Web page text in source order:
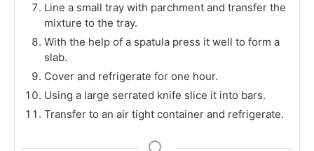
Line a small tray with parchment and transfer the
mixture to the tray.
With the help of a spatula press it well to form a
slab.
Cover and refrigerate for one hour.
Using a large serrated knife slice it into bars.
Transfer to an air tight container and refrigerate.